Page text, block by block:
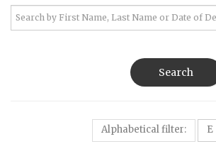
Search
Alphabetical filter: E